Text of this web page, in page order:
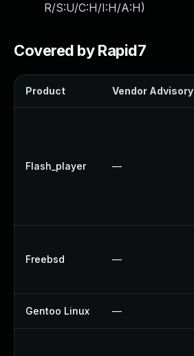
R/S:U/C:H/I:H/A:H)
Covered by Rapid7
Product Vendor Advisory
Flash_player —
Freebsd —
Gentoo Linux —